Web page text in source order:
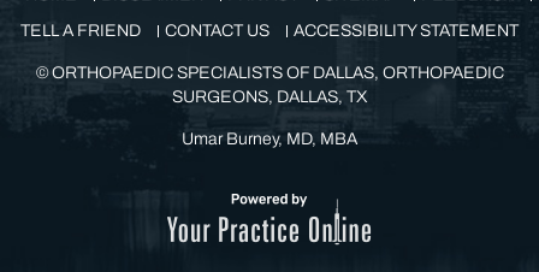
TELL A FRIEND
CONTACT US ACCESSIBILITY STATEMENT
©ORTHOPAEDIC SPECIALISTS OF DALLAS, ORTHOPAEDIC
SURGEONS, DALLAS, TX
Umar Burney, MD, MBA